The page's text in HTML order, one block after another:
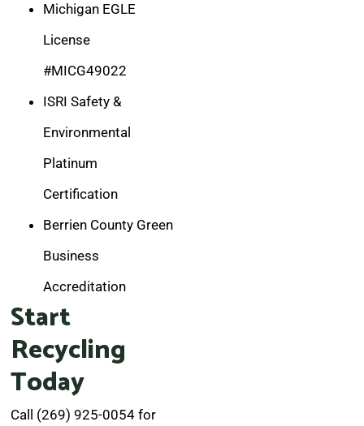
Michigan EGLE
License
#MICG49022
ISRI Safety &
Environmental
Platinum
Certification
Berrien County Green
Business
Accreditation
Start
Recycling
Today
Call (269) 925-0054 for